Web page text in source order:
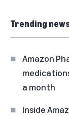
Trending
Amazon
a month
Inside